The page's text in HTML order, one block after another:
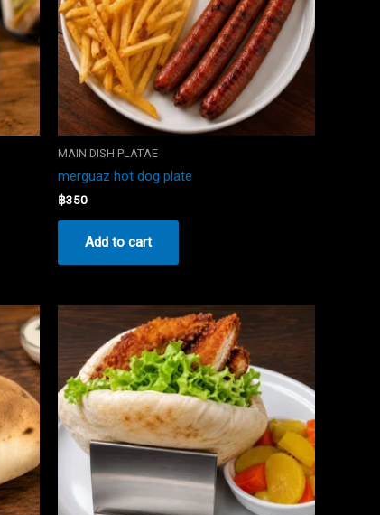
MAIN DISH PLATAE
merguaz hot dog plate
฿350
Add to cart